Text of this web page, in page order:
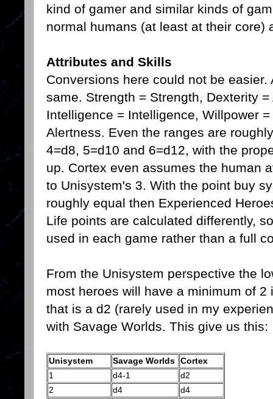
kind of gamer and similar kinds of
normal humans (at least at their core)
Attributes and Skills
Conversions here could not be
same. Strength = Strength, Dexterity
Intelligence = Intelligence, Willpower
Alertness. Even the ranges are
4=d8, 5=d10 and 6=d12, with the
up. Cortex even assumes the human
to Unisystem's 3. With the point buy
roughly equal then Experienced
Life points are calculated differently,
used in each game rather than a full
From the Unisystem perspective the
most heroes will have a minimum of 2
that is a d2 (rarely used in my
with Savage Worlds. This give us this:
Unisystem Savage Worlds Cortex
1
d4-1
d2
2
d4
d4